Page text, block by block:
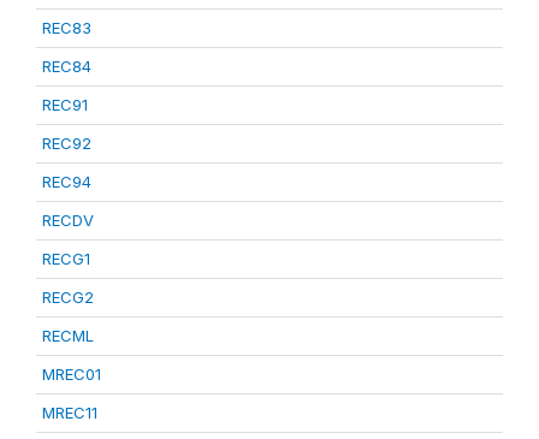
REC83
REC84
REC91
REC92
REC94
RECDV
RECG1
RECG2
RECML
MREC01
MREC11